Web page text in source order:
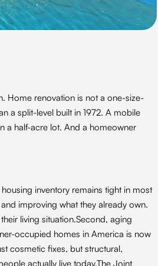
Home renovation is not a one-size-
a split-level built in 1972. A mobile
a half-acre lot. And a homeowner
inventory remains tight in most
improving what they already own.
living situation.Second, aging
occupied homes in America is now
cosmetic fixes, but structural,
actually live today.The Joint